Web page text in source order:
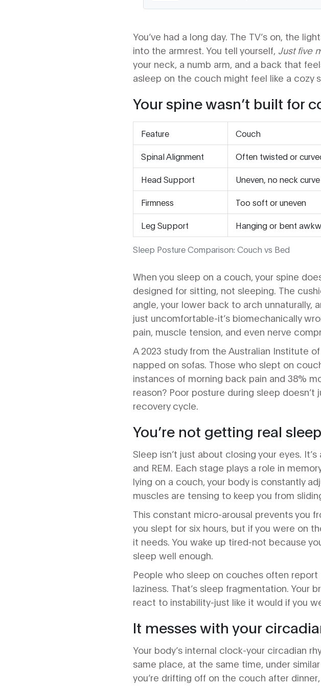
You’ve had a long day. The TV’s on, the
into the armrest. You tell yourself, Just five
your neck, a numb arm, and a back that
asleep on the couch might feel like a cozy
Your spine wasn’t built for
Sleep Posture Comparison: Couch vs Bed
Feature Couch
Spinal Alignment Often twisted or
Head Support Uneven, no neck curve
Firmness Too soft or uneven
Leg Support Hanging or bent
When you sleep on a couch, your spine
designed for sitting, not sleeping. The
angle, your lower back to arch unnaturally,
just uncomfortable-it’s biomechanically
pain, muscle tension, and even nerve
A 2023 study from the Australian Institute
napped on sofas. Those who slept on
instances of morning back pain and 38%
reason? Poor posture during sleep
recovery cycle.
You’re not getting real sleep
Sleep isn’t just about closing your eyes.
and REM. Each stage plays a role in
lying on a couch, your body is constantly
muscles are tensing to keep you from
This constant micro-arousal prevents you
you slept for six hours, but if you were on
it needs. You wake up tired-not because
sleep well enough.
People who sleep on couches often report
laziness. That’s sleep fragmentation. Your
react to instability-just like it would if you
It messes with your
Your body’s internal clock-your circadian
same place, at the same time, under
you’re drifting off on the couch after